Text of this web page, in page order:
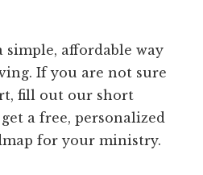
simple, affordable way
If you are not sure
fill out our short
a free, personalized
for your ministry.